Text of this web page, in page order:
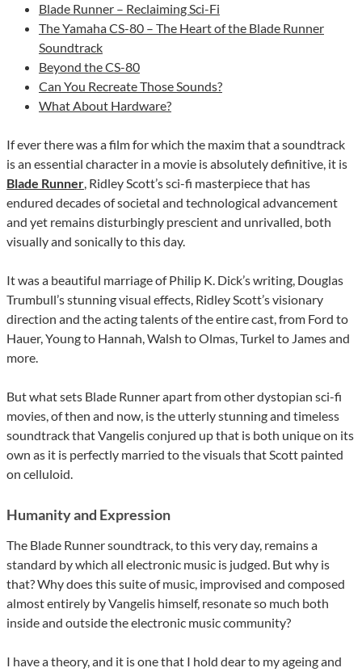
Blade Runner – Reclaiming Sci-Fi
The Yamaha CS-80 – The Heart of the Blade Runner
Soundtrack
Beyond the CS-80
Can You Recreate Those Sounds?
What About Hardware?
If ever there was a film for which the maxim that a soundtrack
is an essential character in a movie is absolutely definitive, it is
Blade Runner, Ridley Scott’s sci-fi masterpiece that has
endured decades of societal and technological advancement
and yet remains disturbingly prescient and unrivalled, both
visually and sonically to this day.
It was a beautiful marriage of Philip K. Dick’s writing, Douglas
Trumbull’s stunning visual effects, Ridley Scott’s visionary
direction and the acting talents of the entire cast, from Ford to
Hauer, Young to Hannah, Walsh to Olmas, Turkel to James and
more.
But what sets Blade Runner apart from other dystopian sci-fi
movies, of then and now, is the utterly stunning and timeless
soundtrack that Vangelis conjured up that is both unique on its
own as it is perfectly married to the visuals that Scott painted
on celluloid.
Humanity and Expression
The Blade Runner soundtrack, to this very day, remains a
standard by which all electronic music is judged. But why is
that? Why does this suite of music, improvised and composed
almost entirely by Vangelis himself, resonate so much both
inside and outside the electronic music community?
I have a theory, and it is one that I hold dear to my ageing and